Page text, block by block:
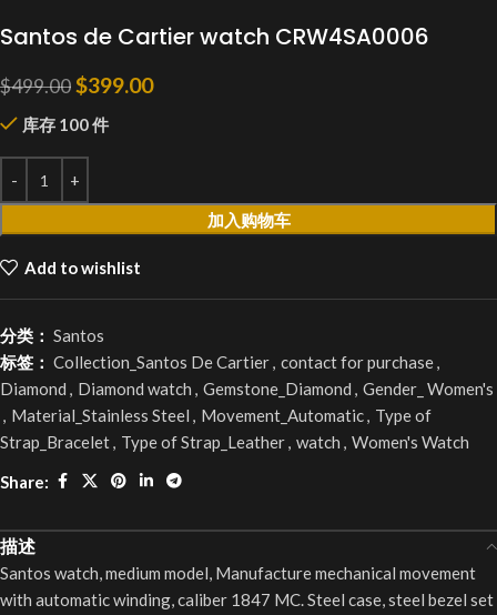
Santos de Cartier watch CRW4SA0006
$499.00$399.00
库存 100 件
加入购物车
Add to wishlist
分类： Santos
标签： Collection_Santos De Cartier, contact for purchase,
Diamond , Diamond watch , Gemstone_Diamond , Gender_ Women's
, Material_Stainless Steel , Movement_Automatic, Type of
Strap_Bracelet, Type of Strap_Leather, watch , Women's Watch
Share:
描述
Santos watch, medium model, Manufacture mechanical movement
with automatic winding, caliber 1847 MC. Steel case, steel bezel set